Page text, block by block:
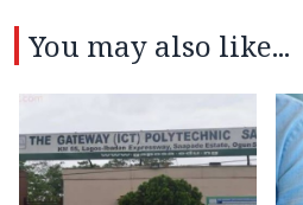
You may also like...